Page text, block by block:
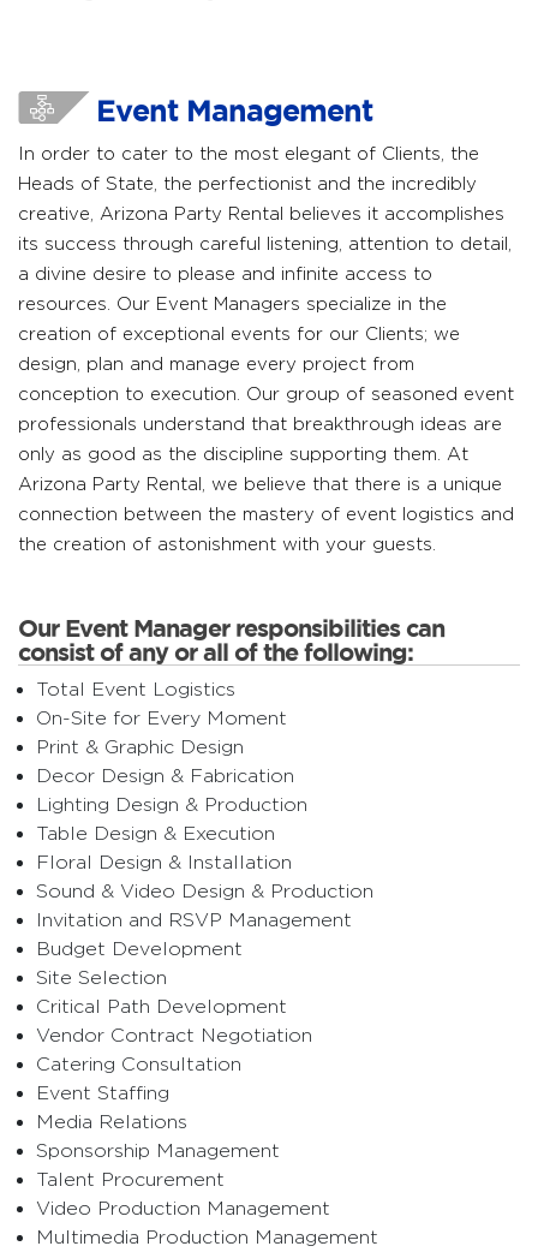
Event Management
In order to cater to the most elegant of Clients, the
Heads of State, the perfectionist and the incredibly
creative, Arizona Party Rental believes it accomplishes
its success through careful listening, attention to detail,
a divine desire to please and infinite access to
resources. Our Event Managers specialize in the
creation of exceptional events for our Clients; we
design, plan and manage every project from
conception to execution. Our group of seasoned event
professionals understand that breakthrough ideas are
only as good as the discipline supporting them. At
Arizona Party Rental, we believe that there is a unique
connection between the mastery of event logistics and
the creation of astonishment with your guests.
Our Event Manager responsibilities can
consist of any or all of the following:
Total Event Logistics
On-Site for Every Moment
Print & Graphic Design
Decor Design & Fabrication
Lighting Design & Production
Table Design & Execution
Floral Design & Installation
Sound & Video Design & Production
Invitation and RSVP Management
Budget Development
Site Selection
Critical Path Development
Vendor Contract Negotiation
Catering Consultation
Event Staffing
Media Relations
Sponsorship Management
Talent Procurement
Video Production Management
Multimedia Production Management